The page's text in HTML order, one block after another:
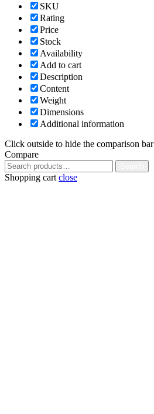
SKU
Rating
Price
Stock
Availability
Add to cart
Description
Content
Weight
Dimensions
Additional information
Click outside to hide the comparison bar
Compare
Search
for:
Shopping cart close